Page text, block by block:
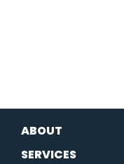
ABOUT
SERVICES